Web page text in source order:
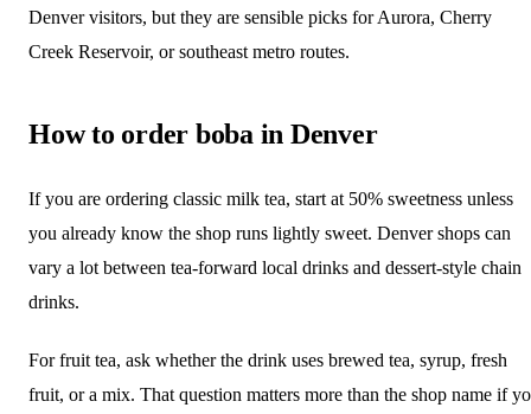
Denver visitors, but they are sensible picks for Aurora, Cherry
Creek Reservoir, or southeast metro routes.
How to order boba in Denver
If you are ordering classic milk tea, start at 50% sweetness unless
you already know the shop runs lightly sweet. Denver shops can
vary a lot between tea-forward local drinks and dessert-style chain
drinks.
For fruit tea, ask whether the drink uses brewed tea, syrup, fresh
fruit, or a mix. That question matters more than the shop name if